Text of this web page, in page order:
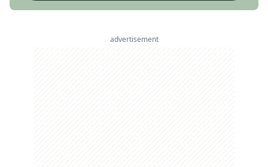
advertisement